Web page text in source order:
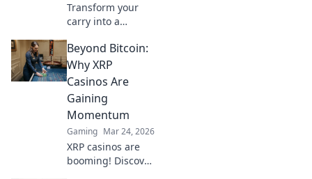
Transform your
carry into a
Discover expert
tips and strategies
to elevate your
support game and
dominate the
competition.
Beyond Bitcoin:
Why XRP
Casinos Are
Gaining
Momentum
Gaming Mar 24, 2026
XRP casinos are
booming! Discover